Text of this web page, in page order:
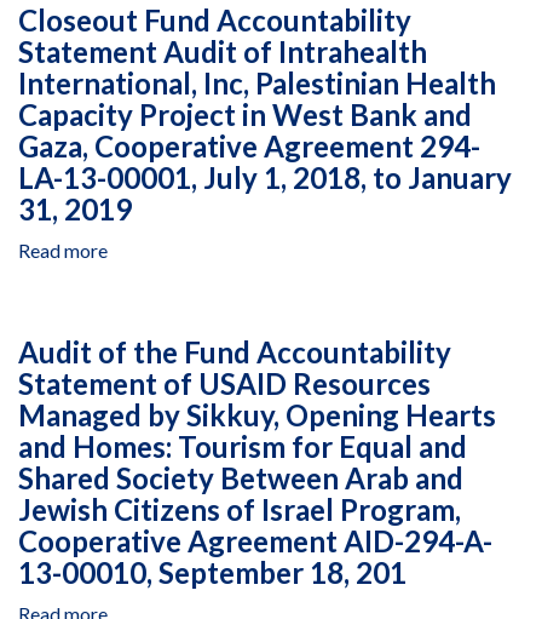
January
1
to
December
31,
2018
Cooperative
Agreement
AID-
656-
A-
00-
11-
00047-
to
December
31,
2015
of
USAID
Resources
Managed
by
African
Development
Solutions
AID-
623-
A-
12-
00026,
January
1,
2016,
to
February
Closeout Fund Accountability
Statement Audit of Intrahealth
International, Inc, Palestinian Health
Capacity Project in West Bank and
Gaza, Cooperative Agreement 294-
LA-13-00001, July 1, 2018, to January
31, 2019
Read more
Statement
Audit
of
Intrahealth
International,
Inc,
Palestinian
Health
Capacity
Project
Audit of the Fund Accountability
Statement of USAID Resources
Managed by Sikkuy, Opening Hearts
and Homes: Tourism for Equal and
Shared Society Between Arab and
Jewish Citizens of Israel Program,
Cooperative Agreement AID-294-A-
13-00010, September 18, 201
Read more